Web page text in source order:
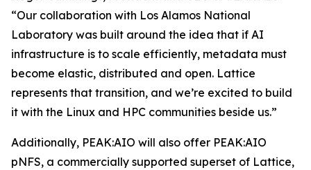
“Our collaboration with Los Alamos National
Laboratory was built around the idea that if AI
infrastructure is to scale efficiently, metadata must
become elastic, distributed and open. Lattice
represents that transition, and we’re excited to build
it with the Linux and HPC communities beside us.”
Additionally, PEAK:AIO will also offer PEAK:AIO
pNFS, a commercially supported superset of Lattice,